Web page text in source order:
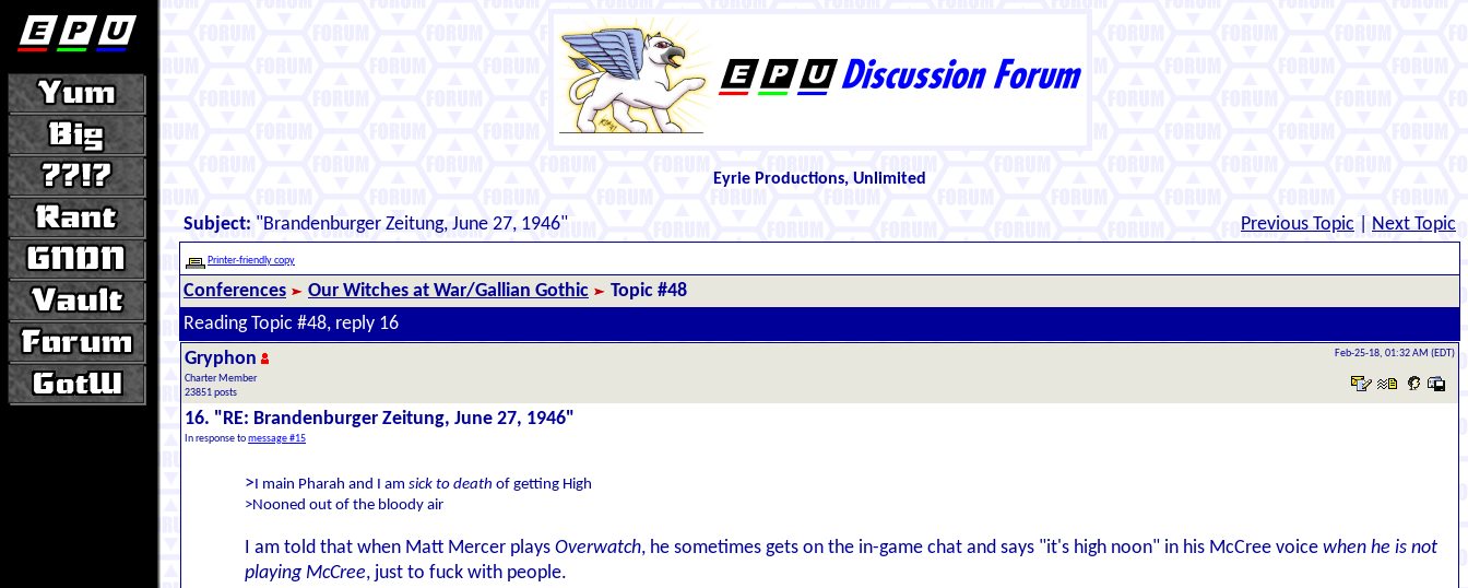
Eyrie Productions, Unlimited
Subject: "Brandenburger Zeitung, June 27, 1946" Previous Topic Next Topic
Printer-friendly copy
Conferences Our Witches at War/Gallian Gothic
Topic #48
Reading Topic #48, reply 16
Gryphon
Charter Member
23851 posts
Feb-25-18, 01:32 AM (EDT)
16. "RE: Brandenburger Zeitung, June 27, 1946"
In response tomessage #15
>I main Pharah and I am sick to death of getting High
>Nooned out of the bloody air
I am told that when Matt Mercer plays Overwatch, he sometimes gets on the in-game chat and says "it's high noon" in his McCree voice when he is not
playing McCree, just to fuck with people.